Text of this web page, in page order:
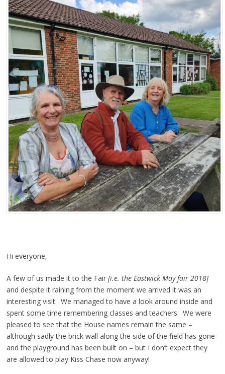
Hi everyone,
A few of us made it to the Fair [i.e. the Eastwick May fair 2018]
and despite it raining from the moment we arrived it was an
interesting visit. We managed to have a look around inside and
spent some time remembering classes and teachers. We were
pleased to see that the House names remain the same –
although sadly the brick wall along the side of the field has gone
and the playground has been built on – but I don’t expect they
are allowed to play Kiss Chase now anyway!